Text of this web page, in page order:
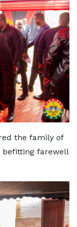
the family of
farewell